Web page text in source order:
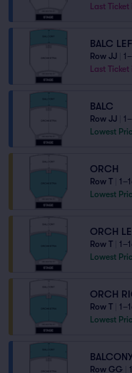
Last
BALC
Row JJ
Last
BALC
Row JJ
Lowest
ORCH
Row T
Lowest
ORCH
Row T
Lowest
ORCH
Row T
Lowest
Row GG